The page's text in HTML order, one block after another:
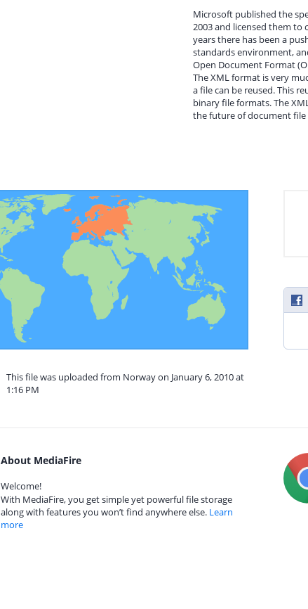
Microsoft published the
2003 and licensed them to
years there has been a
standards environment,
Open Document Format
The XML format is very
a file can be reused. This
binary file formats. The
the future of document
This file was uploaded from Norway on January 6, 2010 at
1:16 PM
About MediaFire
Welcome!
With MediaFire, you get simple yet powerful file storage
along with features you won’t find anywhere else. Learn
more